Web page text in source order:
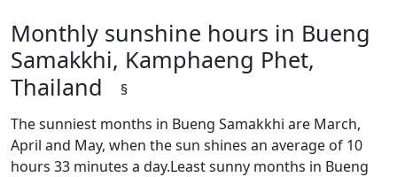
Monthly sunshine hours in Bueng
Samakkhi, Kamphaeng Phet,
Thailand
§
The sunniest months in Bueng Samakkhi are March,
April and May, when the sun shines an average of 10
hours 33 minutes a day.Least sunny months in Bueng